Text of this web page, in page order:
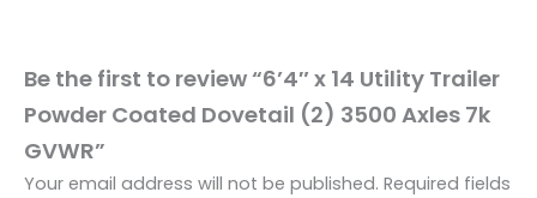
Be the first to review “6’4″ x 14 Utility Trailer
Powder Coated Dovetail (2) 3500 Axles 7k
GVWR”
Your email address will not be published. Required fields